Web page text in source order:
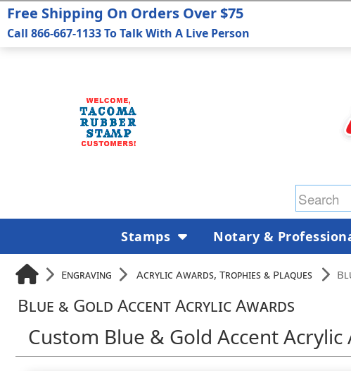
Engraving Acrylic Awards, Trophies & Plaques
Blue & Gold Accent Acrylic Awards
Custom Blue & Gold Accent Acrylic
Free Shipping On Orders Over $75
Call 866-667-1133 To Talk With A Live Person
Stamps Notary &